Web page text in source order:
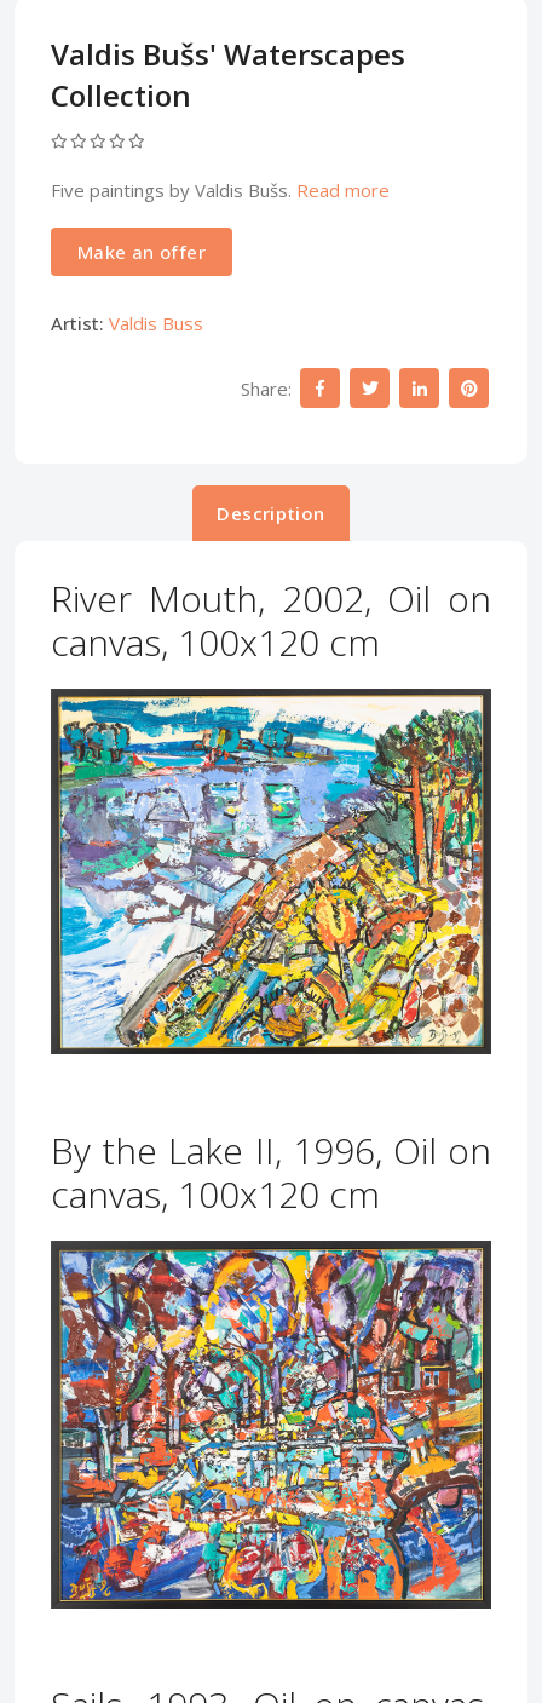
Valdis Bušs' Waterscapes
Collection
Five paintings by Valdis Bušs. Read more
Make an offer
Artist: Valdis Buss
Share:
Description
River Mouth, 2002, Oil on
canvas, 100x120 cm
By the Lake II, 1996, Oil on
canvas, 100x120 cm